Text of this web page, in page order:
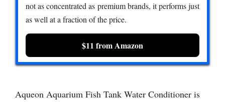
not as concentrated as premium brands, it performs just
as well at a fraction of the price.
$11 from Amazon
Aqueon Aquarium Fish Tank Water Conditioner is